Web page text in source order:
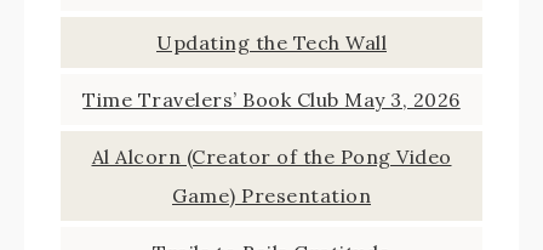
Updating the Tech Wall
Time Travelers’ Book Club May 3, 2026
Al Alcorn (Creator of the Pong Video
Game) Presentation